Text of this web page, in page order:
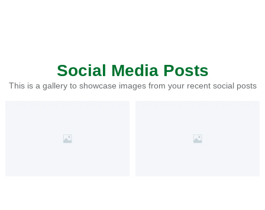
Social Media Posts
This is a gallery to showcase images from your recent social posts